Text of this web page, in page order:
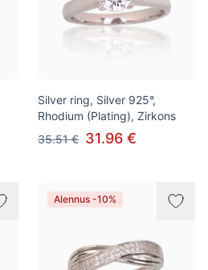
Silver ring, Silver 925°,
Rhodium (Plating), Zirkons
35.51 € 31.96 €
Alennus -10%